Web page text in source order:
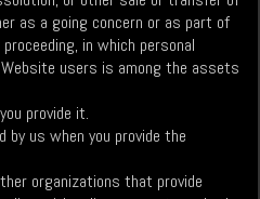
as a going concern or as part of
in which personal
users is among the assets
provide it.
by us when you provide the
organizations that provide